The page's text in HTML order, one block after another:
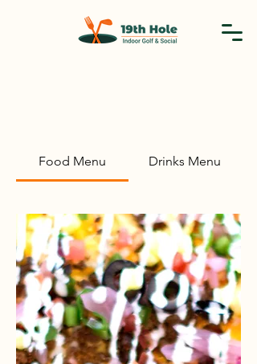
Food Menu Drinks Menu